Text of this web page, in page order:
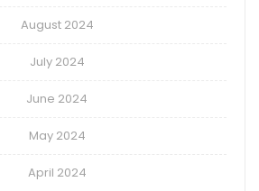
August 2024
July 2024
June 2024
May 2024
April 2024